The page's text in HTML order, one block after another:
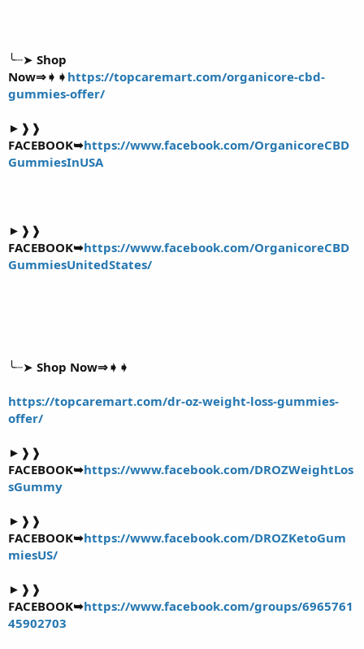
╰┈➤ Shop
Now⇒➧➧ https://topcaremart.com/organicore-cbd-
gummies-offer/
►❱❱
FACEBOOK➥https://www.facebook.com/OrganicoreCBD
GummiesInUSA
►❱❱
FACEBOOK➥https://www.facebook.com/OrganicoreCBD
GummiesUnitedStates/
╰┈➤ Shop Now⇒➧➧
https://topcaremart.com/dr-oz-weight-loss-gummies-
offer/
►❱❱
FACEBOOK➥https://www.facebook.com/DROZWeightLos
sGummy
►❱❱
FACEBOOK➥https://www.facebook.com/DROZKetoGum
miesUS/
►❱❱
FACEBOOK➥https://www.facebook.com/groups/6965761
45902703